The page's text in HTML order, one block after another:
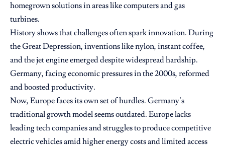
homegrown solutions in areas like computers and gas
turbines.
History shows that challenges often spark innovation. During
the Great Depression, inventions like nylon, instant coffee,
and the jet engine emerged despite widespread hardship.
Germany, facing economic pressures in the 2000s, reformed
and boosted productivity.
Now, Europe faces its own set of hurdles. Germany’s
traditional growth model seems outdated. Europe lacks
leading tech companies and struggles to produce competitive
electric vehicles amid higher energy costs and limited access